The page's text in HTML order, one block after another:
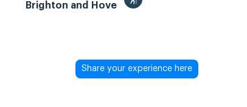
Brighton and Hove
Share your experience here